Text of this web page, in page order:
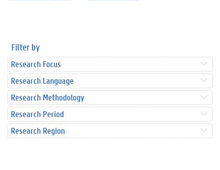
Filter by
Research Focus
Research Language
Research Methodology
Research Period
Research Region